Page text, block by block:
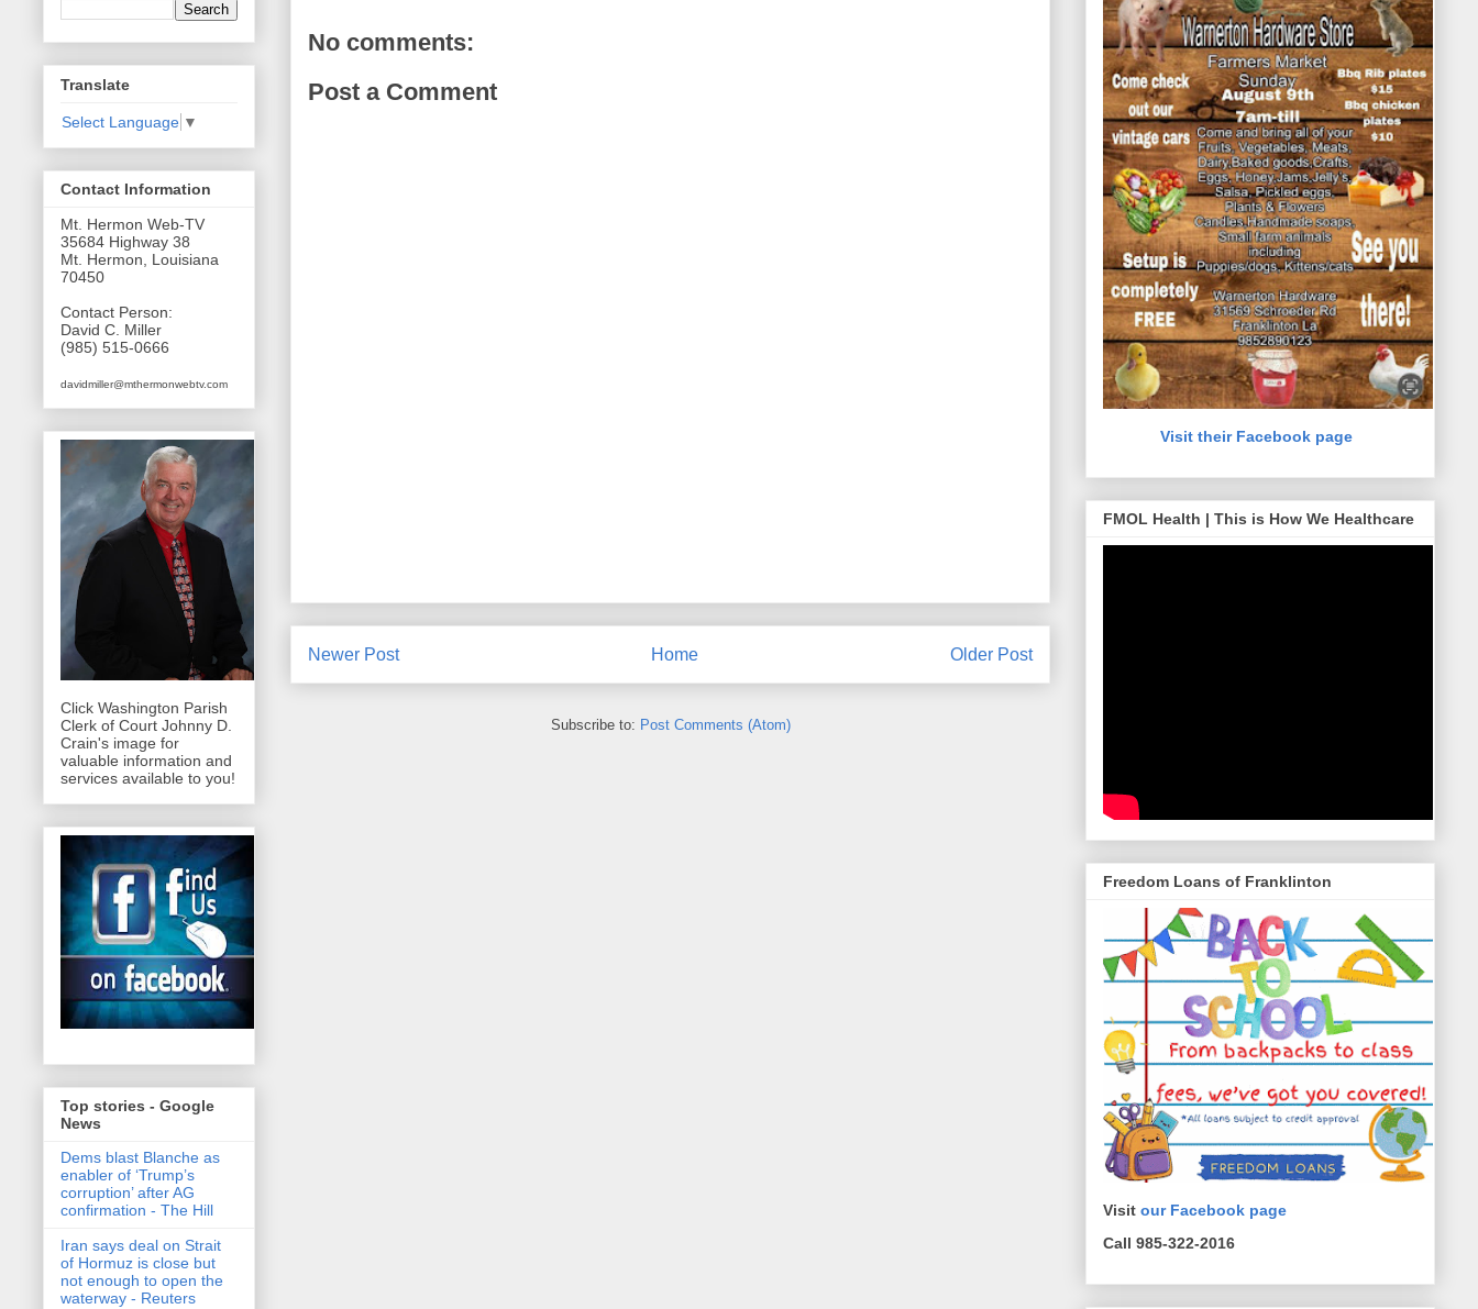
No comments:
Post a Comment
Newer Post Older Post
Home
Subscribe to: Post Comments (Atom)
Translate
Select Language ▼
Contact Information
Mt. Hermon Web-TV
35684 Highway 38
Mt. Hermon, Louisiana
70450
Contact Person:
David C. Miller
(985) 515-0666
davidmiller@mthermonwebtv.com
Click Washington Parish
Clerk of Court Johnny D.
Crain's image for
valuable information and
services available to you!
Top stories - Google
News
Dems blast Blanche as
enabler of ‘Trump’s
corruption’ after AG
confirmation - The Hill
Iran says deal on Strait
of Hormuz is close but
not enough to open the
waterway - Reuters
Visit their Facebook page
FMOL Health | This is How We Healthcare
Freedom Loans of Franklinton
Visit our Facebook page
Call 985-322-2016